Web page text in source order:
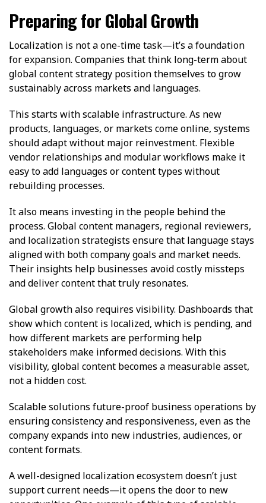
Preparing for Global Growth
Localization is not a one-time task—it’s a foundation
for expansion. Companies that think long-term about
global content strategy position themselves to grow
sustainably across markets and languages.
This starts with scalable infrastructure. As new
products, languages, or markets come online, systems
should adapt without major reinvestment. Flexible
vendor relationships and modular workflows make it
easy to add languages or content types without
rebuilding processes.
It also means investing in the people behind the
process. Global content managers, regional reviewers,
and localization strategists ensure that language stays
aligned with both company goals and market needs.
Their insights help businesses avoid costly missteps
and deliver content that truly resonates.
Global growth also requires visibility. Dashboards that
show which content is localized, which is pending, and
how different markets are performing help
stakeholders make informed decisions. With this
visibility, global content becomes a measurable asset,
not a hidden cost.
Scalable solutions future-proof business operations by
ensuring consistency and responsiveness, even as the
company expands into new industries, audiences, or
content formats.
A well-designed localization ecosystem doesn’t just
support current needs—it opens the door to new